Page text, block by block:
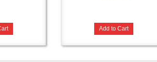
Add to Cart